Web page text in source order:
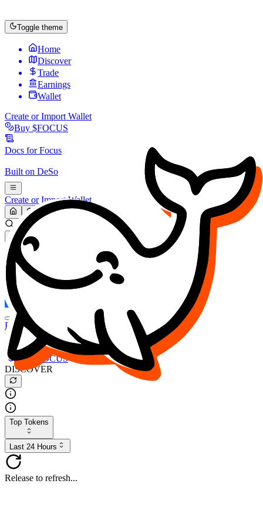
Toggle theme
Home
Discover
Trade
Earnings
Wallet
Create or Import Wallet
Buy $FOCUS
Docs forFocus
Built on DeSo
Create or Import Wallet
Search...
MARKET (USD)
Refresh
FOCUS
DESO
Buy $FOCUS
Buy $DESO
Create or Import Wallet
Buy $FOCUS
DISCOVER
Top Tokens
Last 24 Hours
Release to refresh...